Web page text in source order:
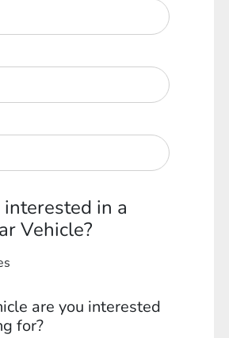
in a
Vehicle?
are you interested
for?